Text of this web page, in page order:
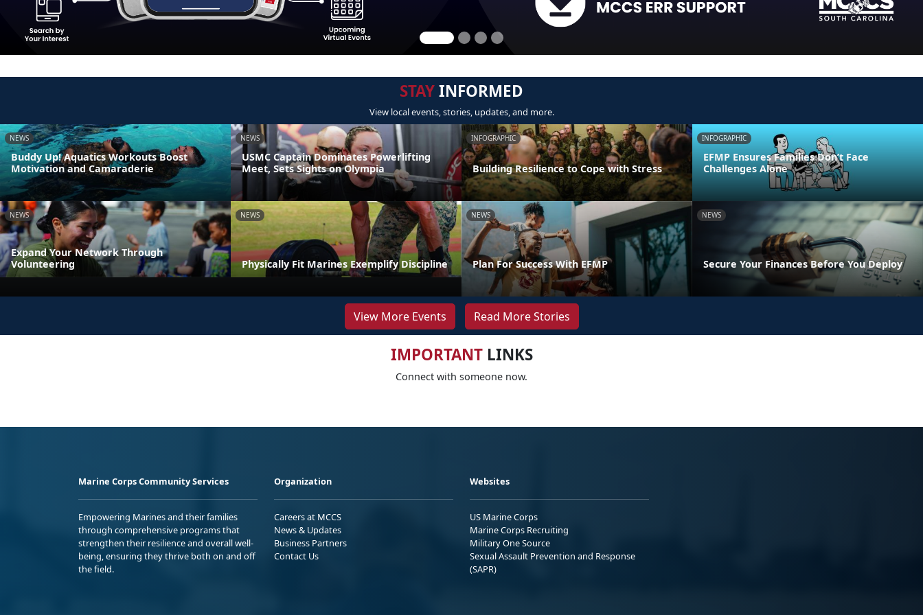
STAYINFORMED
View local events, stories, updates, and more.
NEWS
Buddy Up! Aquatics Workouts Boost
Motivation and Camaraderie
NEWS
USMC Captain Dominates Powerlifting
Meet, Sets Sights on Olympia
INFOGRAPHIC
Building Resilience to Cope with Stress
INFOGRAPHIC
EFMP Ensures Families Don’t Face
Challenges Alone
NEWS
Expand Your Network Through
Volunteering
NEWS
Physically Fit Marines Exemplify Discipline
NEWS
Plan For Success With EFMP
NEWS
Secure Your Finances Before You Deploy
View More Events Read More Stories
IMPORTANTLINKS
Connect with someone now.
Marine Corps Community Services
Empowering Marines and their families
through comprehensive programs that
strengthen their resilience and overall well-
being, ensuring they thrive both on and off
the field.
Organization
Careers at MCCS
News & Updates
Business Partners
Contact Us
Websites
US Marine Corps
Marine Corps Recruiting
Military One Source
Sexual Assault Prevention and Response
(SAPR)